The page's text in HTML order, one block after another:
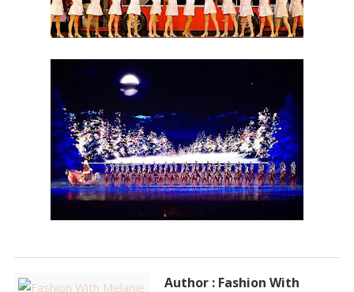
Author : Fashion With